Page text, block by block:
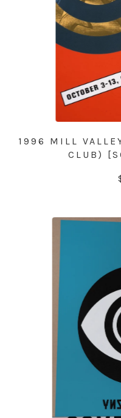
1996 MILL
CLUB)